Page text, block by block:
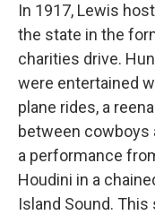
In 1917, Lewis
the state in the
charities drive.
were entertained
plane rides, a
between cowboys
a performance
Houdini in a
Island Sound.